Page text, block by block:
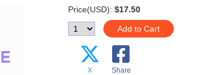
Price(USD): $17.50
Add to Cart
X Share